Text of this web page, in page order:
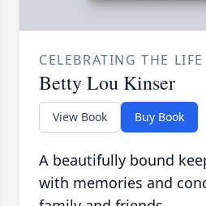
CELEBRATING THE
Betty Lou Kinser
View Book Buy Book
A beautifully bound
with memories and